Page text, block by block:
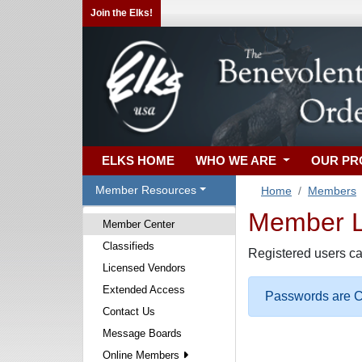
Join the Elks!
ELKS HOME WHO WE ARE OUR
Member Resources
Member Center
Classifieds
Licensed Vendors
Extended Access
Contact Us
Message Boards
Online Members
Home Members
Member
Registered users
Passwords are